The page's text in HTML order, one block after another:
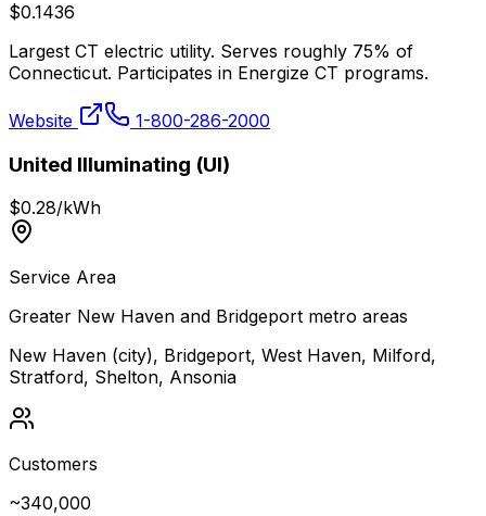
$0.1436
Largest CT electric utility. Serves roughly 75% of
Connecticut. Participates in Energize CT programs.
Website 1-800-286-2000
United Illuminating (UI)
$0.28/kWh
Service Area
Greater New Haven and Bridgeport metro areas
New Haven (city), Bridgeport, West Haven, Milford,
Stratford, Shelton, Ansonia
Customers
~340,000